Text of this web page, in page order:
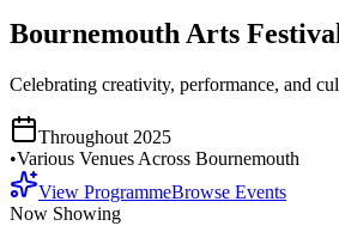
Bournemouth Arts
Celebrating creativity, performance, and
Throughout 2025
•Various Venues Across Bournemouth
View ProgrammeBrowse Events
Now Showing